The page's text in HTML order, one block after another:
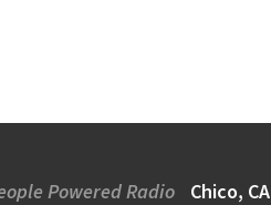
Powered Radio Chico, CA